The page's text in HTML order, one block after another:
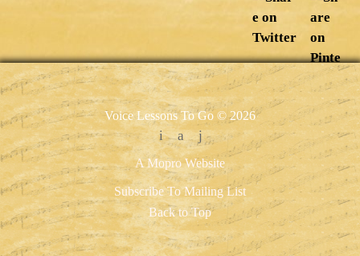
Voice Lessons To Go © 2026
A Mopro Website
Subscribe To Mailing List
Back to Top